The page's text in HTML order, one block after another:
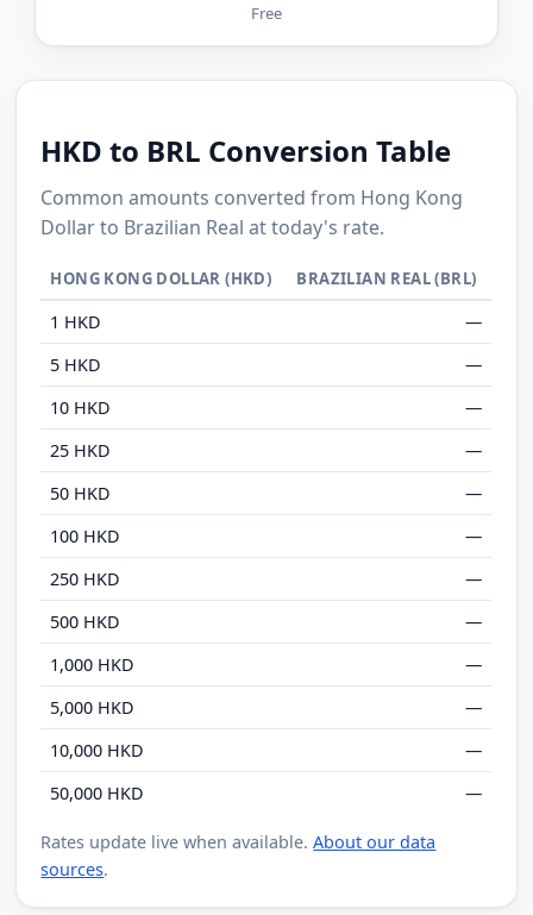
Free
HKD to BRL Conversion Table
Common amounts converted from Hong Kong
Dollar to Brazilian Real at today's rate.
HONG KONG DOLLAR (HKD) BRAZILIAN REAL (BRL)
1 HKD
—
5 HKD
—
10 HKD
—
25 HKD
—
50 HKD
—
100 HKD
—
250 HKD
—
500 HKD
—
1,000 HKD
—
5,000 HKD
—
10,000 HKD
—
50,000 HKD
—
Rates update live when available.About our data
sources.